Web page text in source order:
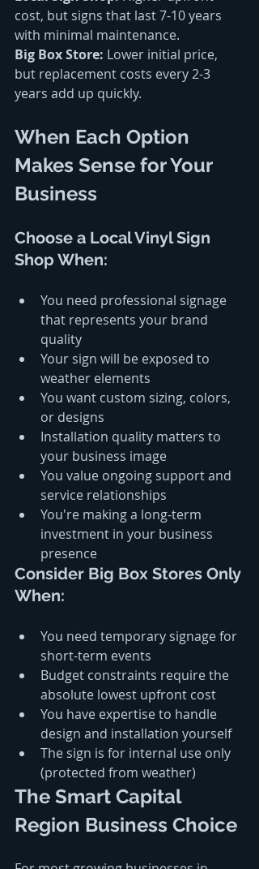
cost, but signs that last 7-10 years
with minimal maintenance.
Big Box Store: Lower initial price,
but replacement costs every 2-3
years add up quickly.
When Each Option
Makes Sense for Your
Business
Choose a Local Vinyl Sign
Shop When:
You need professional signage
that represents your brand
quality
Your sign will be exposed to
weather elements
You want custom sizing, colors,
or designs
Installation quality matters to
your business image
You value ongoing support and
service relationships
You're making a long-term
investment in your business
presence
Consider Big Box Stores Only
When:
You need temporary signage for
short-term events
Budget constraints require the
absolute lowest upfront cost
You have expertise to handle
design and installation yourself
The sign is for internal use only
(protected from weather)
The Smart Capital
Region Business Choice